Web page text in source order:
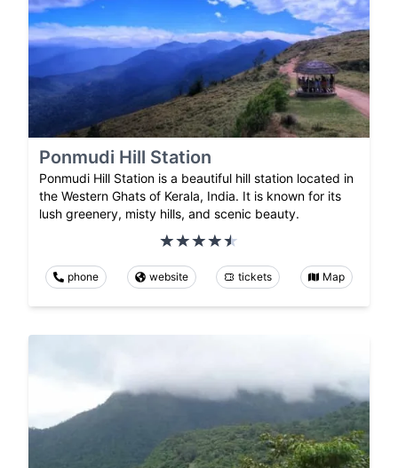
Ponmudi Hill Station
Ponmudi Hill Station is a beautiful hill station located in
the Western Ghats of Kerala, India. It is known for its
lush greenery, misty hills, and scenic beauty.
phone website tickets Map